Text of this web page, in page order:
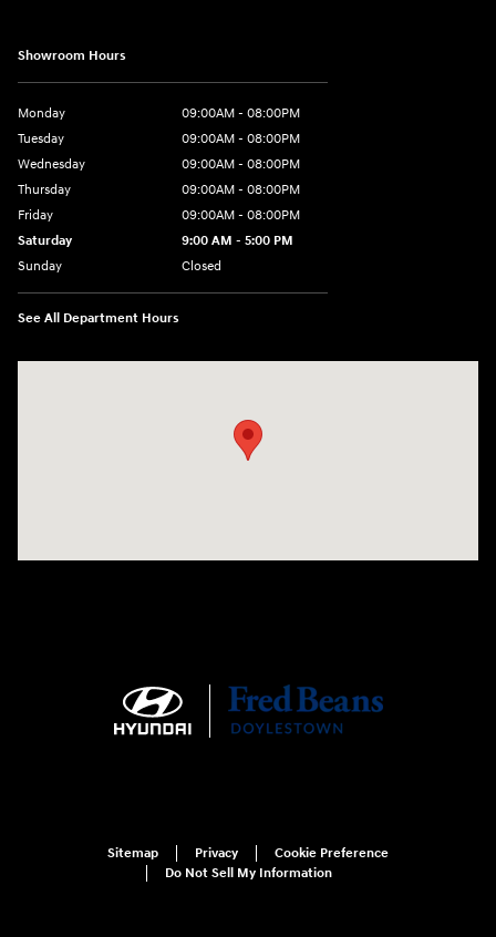
Showroom Hours
Monday
09:00AM - 08:00PM
Tuesday
09:00AM - 08:00PM
Wednesday
09:00AM - 08:00PM
Thursday
09:00AM - 08:00PM
Friday
09:00AM - 08:00PM
Saturday
9:00 AM - 5:00 PM
Sunday
Closed
See All Department Hours
Sitemap Privacy
Cookie Preference
Do Not Sell My Information